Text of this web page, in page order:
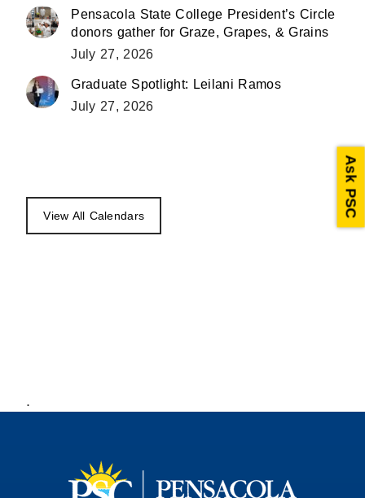
Pensacola State College President’s Circle
donors gather for Graze, Grapes, & Grains
July 27, 2026
Graduate Spotlight: Leilani Ramos
July 27, 2026
View All Calendars
.
Ask PSC